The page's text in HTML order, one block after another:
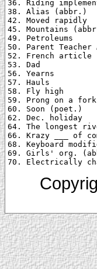
36. Riding
38. Alias (abbr.)
42. Moved rapidly
45. Mountains
49. Petroleums
50. Parent Teacher
52. French article
53. Dad
56. Yearns
57. Hauls
58. Fly high
59. Prong on a fork
60. Soon (poet.)
62. Dec. holiday
64. The longest
66. Krazy ___ of
68. Keyboard
69. Girls' org.